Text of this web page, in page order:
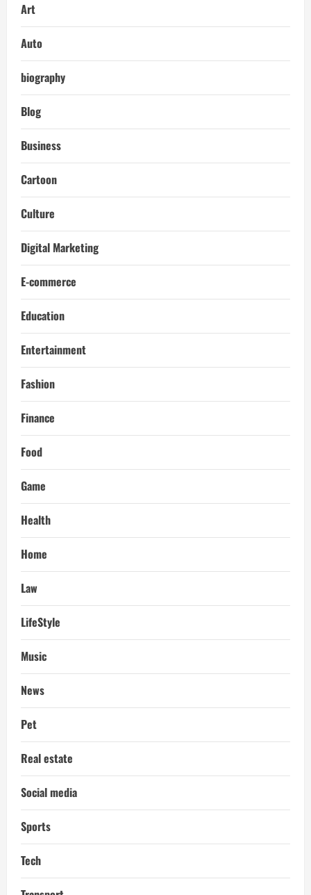
Art
Auto
biography
Blog
Business
Cartoon
Culture
Digital Marketing
E-commerce
Education
Entertainment
Fashion
Finance
Food
Game
Health
Home
Law
LifeStyle
Music
News
Pet
Real estate
Social media
Sports
Tech